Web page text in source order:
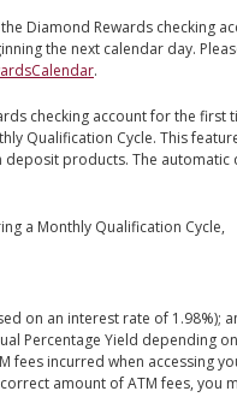
Diamond Rewards checking
the next calendar day.
.
checking account for the
Qualification Cycle. This
products. The
a Monthly Qualification Cycle,
on an interest rate of
Percentage Yield depending
incurred when accessing
amount of ATM fees, you